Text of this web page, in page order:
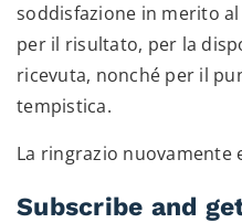
soddisfazione in merito
per il risultato, per la
ricevuta, nonché per il
tempistica.
La ringrazio nuovamente
Subscribe and